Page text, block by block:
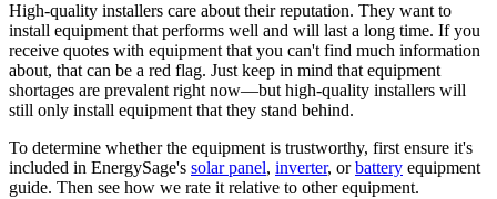
High-quality installers care about their reputation. They want to
install equipment that performs well and will last a long time. If you
receive quotes with equipment that you can't find much information
about, that can be a red flag. Just keep in mind that equipment
shortages are prevalent right now—but high-quality installers will
still only install equipment that they stand behind.
To determine whether the equipment is trustworthy, first ensure it's
included in EnergySage's solar panel, inverter, orbattery equipment
guide. Then see how we rate it relative to other equipment.